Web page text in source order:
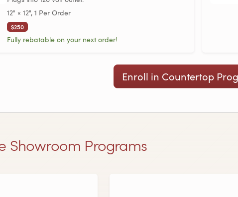
12" × 12", 1 Per Order
$250
Fully rebatable on your next order!
Enroll in Countertop
Showroom Programs